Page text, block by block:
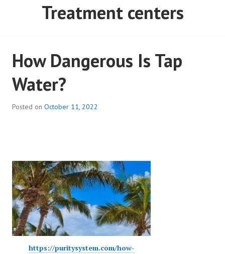
Treatment centers
How Dangerous Is Tap
Water?
Posted on October 11, 2022
https://puritysystem.com/how-